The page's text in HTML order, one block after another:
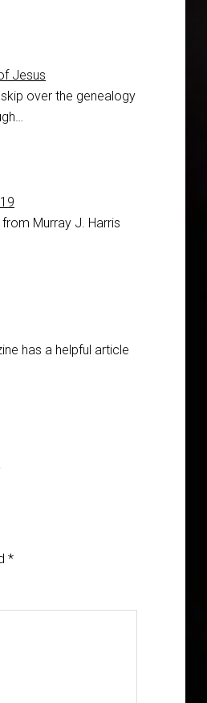
Jesus
over the genealogy
Murray J. Harris
has a helpful article
*